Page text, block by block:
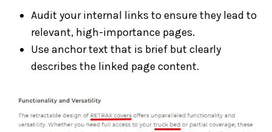
Audit your internal links to ensure they lead to
relevant, high-importance pages.
Use anchor text that is brief but clearly
describes the linked page content.